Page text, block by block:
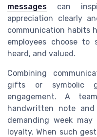
messages can
appreciation clearly
communication habits
employees choose to
heard, and valued.
Combining
gifts or symbolic
engagement. A
handwritten note
demanding week
loyalty. When such